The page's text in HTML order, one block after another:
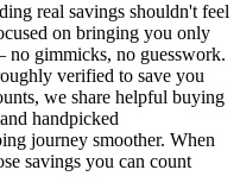
real savings shouldn't feel
on bringing you only
gimmicks, no guesswork.
verified to save you
we share helpful buying
handpicked
journey smoother. When
savings you can count